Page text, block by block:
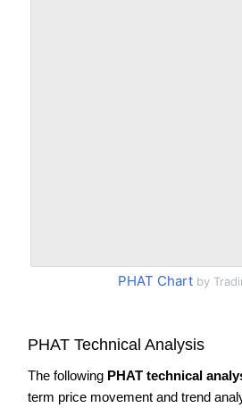
PHAT Chart by
PHAT Technical Analysis
The following PHAT technical
term price movement and trend